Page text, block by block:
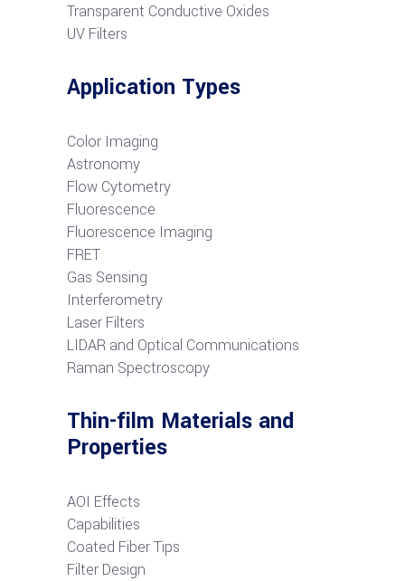
Transparent Conductive Oxides
UV Filters
Application Types
Color Imaging
Astronomy
Flow Cytometry
Fluorescence
Fluorescence Imaging
FRET
Gas Sensing
Interferometry
Laser Filters
LIDAR and Optical Communications
Raman Spectroscopy
Thin-film Materials and
Properties
AOI Effects
Capabilities
Coated Fiber Tips
Filter Design